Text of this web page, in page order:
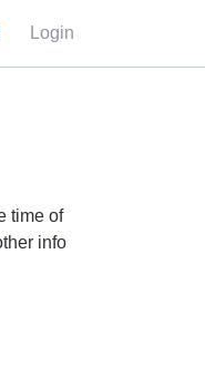
Login
time of
info